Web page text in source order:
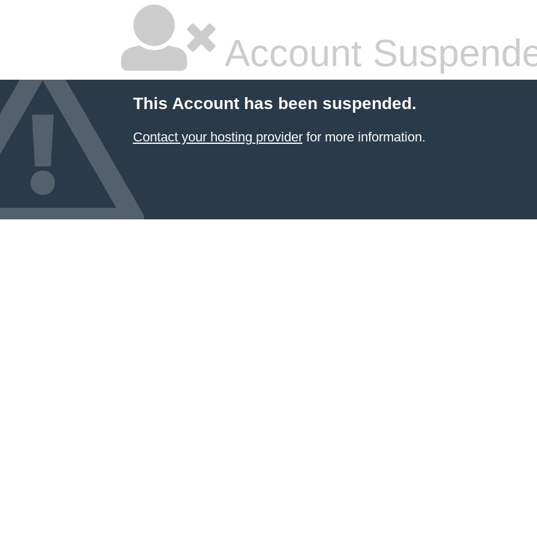
Account
This Account has been suspended.
Contact your hosting providerfor more information.